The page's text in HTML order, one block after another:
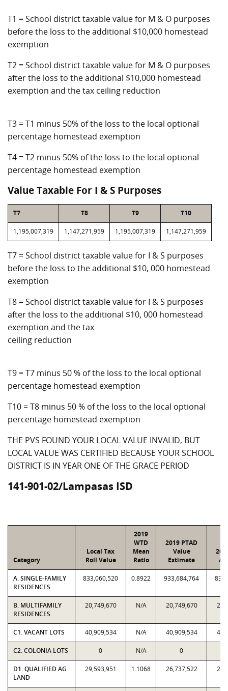
T1 = School district taxable value for M & O purposes
before the loss to the additional $10,000 homestead
exemption
T2 = School district taxable value for M & O purposes
after the loss to the additional $10,000 homestead
exemption and the tax ceiling reduction
T3 = T1 minus 50% of the loss to the local optional
percentage homestead exemption
T4 = T2 minus 50% of the loss to the local optional
percentage homestead exemption
Value Taxable For I & S Purposes
T7 T8 T9 T10
1,195,007,319 1,147,271,959 1,195,007,319 1,147,271,959
T7 = School district taxable value for I & S purposes
before the loss to the additional $10, 000 homestead
exemption
T8 = School district taxable value for I & S purposes
after the loss to the additional $10, 000 homestead
exemption and the tax
ceiling reduction
T9 = T7 minus 50 % of the loss to the local optional
percentage homestead exemption
T10 = T8 minus 50 % of the loss to the local optional
percentage homestead exemption
THE PVS FOUND YOUR LOCAL VALUE INVALID, BUT
LOCAL VALUE WAS CERTIFIED BECAUSE YOUR SCHOOL
DISTRICT IS IN YEAR ONE OF THE GRACE PERIOD
141-901-02/Lampasas ISD
Category
Local Tax
Roll Value
2019
WTD
Mean
Ratio
2019 PTAD
Value
Estimate
A. SINGLE-FAMILY
RESIDENCES
833,060,520 0.8922 933,684,764
B. MULTIFAMILY
RESIDENCES
20,749,670 N/A 20,749,670
C1. VACANT LOTS 40,909,534 N/A 40,909,534
C2. COLONIA LOTS 0 N/A 0
D1. QUALIFIED AG
LAND
29,593,951 1.1068 26,737,522